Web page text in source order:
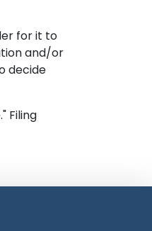
for it to
and/or
decide
Filing